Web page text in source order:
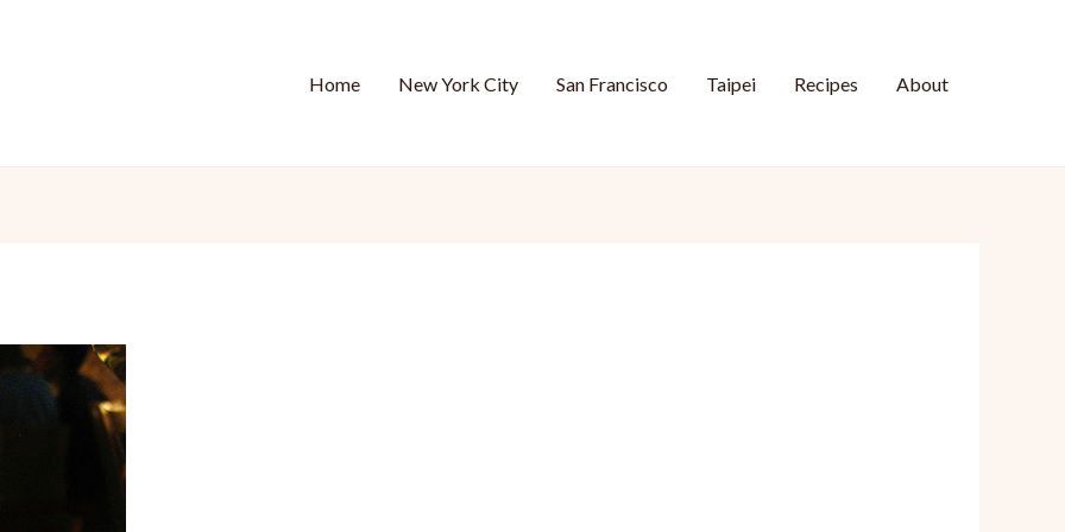
Home New York City San Francisco Taipei Recipes About